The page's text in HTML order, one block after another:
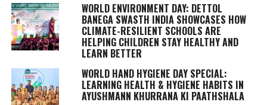
WORLD ENVIRONMENT DAY: DETTOL
BANEGA SWASTH INDIA SHOWCASES HOW
CLIMATE-RESILIENT SCHOOLS ARE
HELPING CHILDREN STAY HEALTHY AND
LEARN BETTER
WORLD HAND HYGIENE DAY SPECIAL:
LEARNING HEALTH & HYGIENE HABITS IN
AYUSHMANN KHURRANA KI PAATHSHALA